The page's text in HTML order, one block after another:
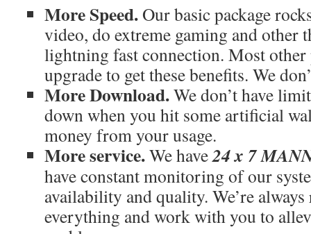
More Speed.Our basic package
video, do extreme gaming and other
lightning fast connection. Most
upgrade to get these benefits. We
More Download.We don’t have
down when you hit some artificial
money from your usage.
More service.We have24 x 7
have constant monitoring of our
availability and quality. We’re
everything and work with you to